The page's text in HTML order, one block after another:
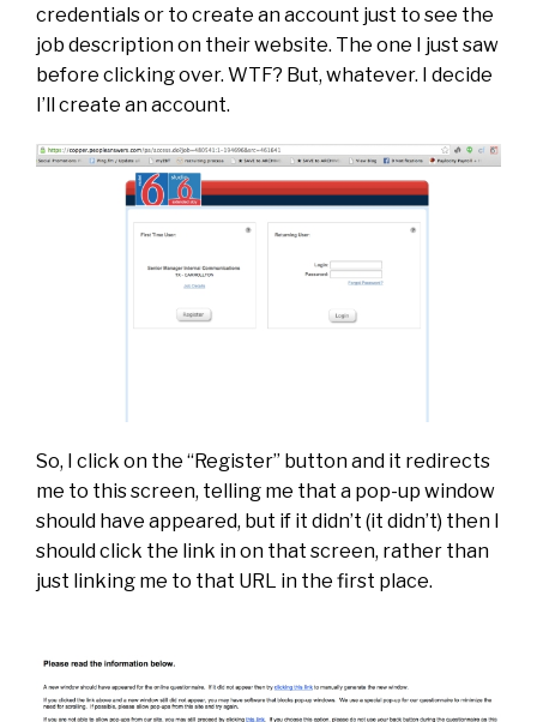
credentials or to create an account just to see the
job description on their website. The one I just saw
before clicking over. WTF? But, whatever. I decide
I’ll create an account.
So, I click on the “Register” button and it redirects
me to this screen, telling me that a pop-up window
should have appeared, but if it didn’t (it didn’t) then I
should click the link in on that screen, rather than
just linking me to that URL in the first place.